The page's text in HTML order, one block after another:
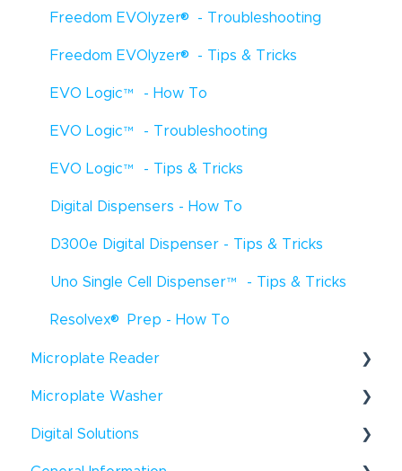
Freedom EVOlyzer® - Troubleshooting
Freedom EVOlyzer® - Tips & Tricks
EVO Logic™- How To
EVO Logic™- Troubleshooting
EVO Logic™- Tips & Tricks
Digital Dispensers - How To
D300e Digital Dispenser - Tips & Tricks
Uno Single Cell Dispenser™- Tips & Tricks
Resolvex® Prep - How To
Microplate Reader
Infinite® F50 - How To
Infinite®F50 - Troubleshooting
Microplate Washer
HydroFlex™- How To
Digital Solutions